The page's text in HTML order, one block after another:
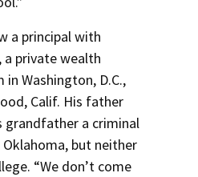
a principal with
a private wealth
Washington, D.C.,
Calif. His father
grandfather a criminal
but neither
“We don’t come